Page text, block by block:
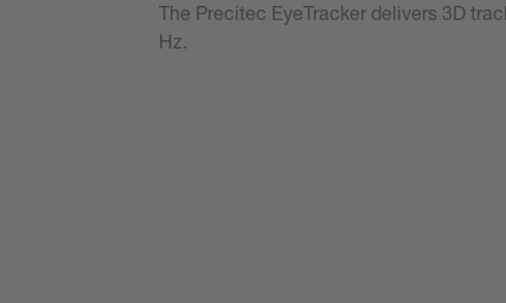
The Precitec EyeTracker delivers 3D
Hz.